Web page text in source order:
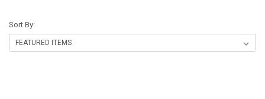
Sort By: